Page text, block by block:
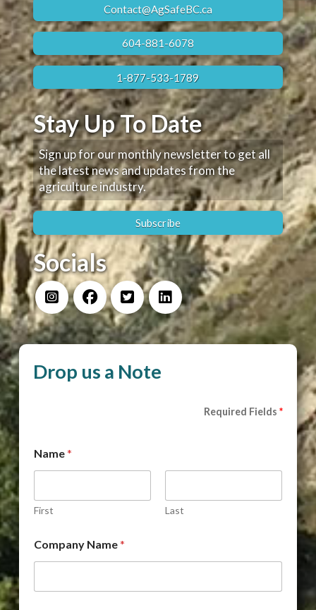
Contact@AgSafeBC.ca
604-881-6078
1-877-533-1789
Stay Up To Date
Sign up for our monthly newsletter to get all
the latest news and updates from the
agriculture industry.
Subscribe
Socials
Drop us a Note
Required Fields *
Name*
First Last
Company Name*